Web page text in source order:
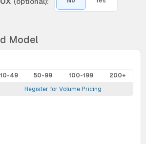
Model
10-49 50-99 100-199 200+
Register for Volume Pricing